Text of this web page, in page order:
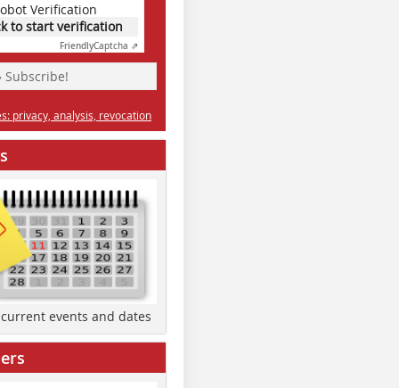
Verification
to start verification
FriendlyCaptcha ⇗
Subscribe!
privacy, analysis, revocation
events and dates